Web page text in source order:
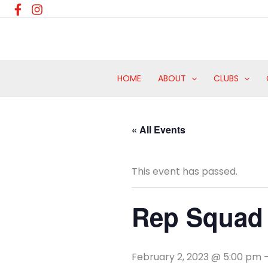
Skip
HOME ABOUT CLUBS
« All Events
This event has passed.
Rep
February 2, 2023 @ 5:00 pm -